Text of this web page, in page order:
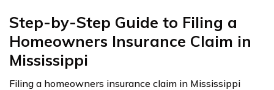
Step-by-Step Guide to Filing a
Homeowners Insurance Claim in
Mississippi
Filing a homeowners insurance claim in Mississippi